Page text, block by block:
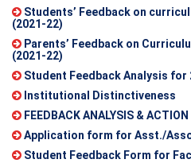
Students’ Feedback on
(2021-22)
Parents’ Feedback on
(2021-22)
Student Feedback Analysis for
Institutional Distinctiveness
FEEDBACK ANALYSIS &
Application form for Asst./
Student Feedback Form for